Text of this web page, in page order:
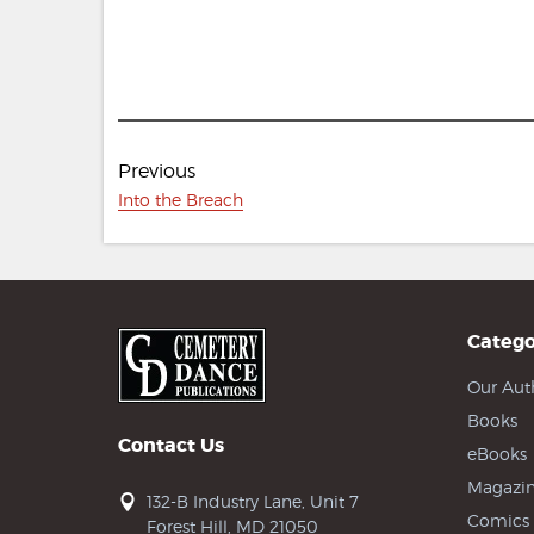
navigation
Previous
Previous
Into the Breach
Contact Us
132-B Industry Lane, Unit 7
Forest Hill, MD 21050
Our
Books
eBooks
Comics